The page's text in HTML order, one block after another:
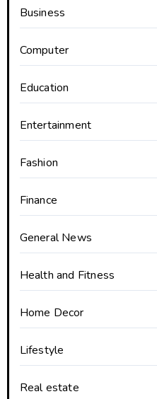
Business
Computer
Education
Entertainment
Fashion
Finance
General News
Health and Fitness
Home Decor
Lifestyle
Real estate